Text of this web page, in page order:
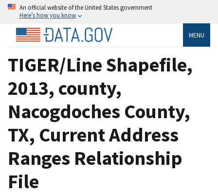
An official website of the United States government
Here’s how you know
MENU
TIGER/Line Shapefile,
2013, county,
Nacogdoches County,
TX, Current Address
Ranges Relationship
File